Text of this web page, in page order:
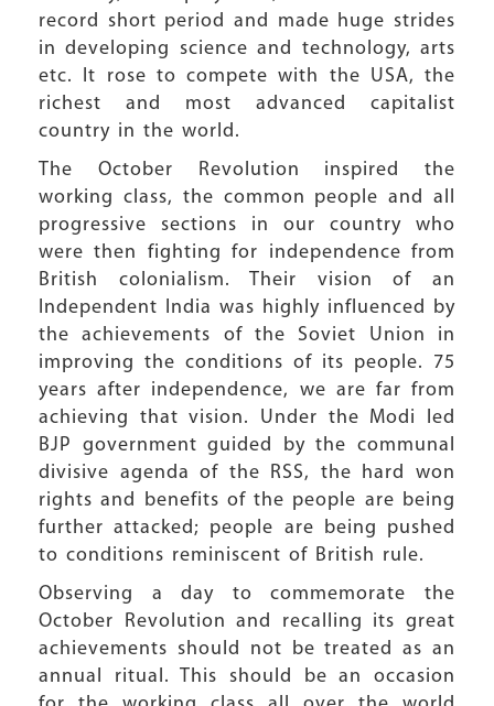
record short period and made huge strides
in developing science and technology, arts
etc. It rose to compete with the USA, the
richest and most advanced capitalist
country in the world.
The October Revolution inspired the
working class, the common people and all
progressive sections in our country who
were then fighting for independence from
British colonialism. Their vision of an
Independent India was highly influenced by
the achievements of the Soviet Union in
improving the conditions of its people. 75
years after independence, we are far from
achieving that vision. Under the Modi led
BJP government guided by the communal
divisive agenda of the RSS, the hard won
rights and benefits of the people are being
further attacked; people are being pushed
to conditions reminiscent of British rule.
Observing a day to commemorate the
October Revolution and recalling its great
achievements should not be treated as an
annual ritual. This should be an occasion